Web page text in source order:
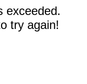
exceeded.
try again!